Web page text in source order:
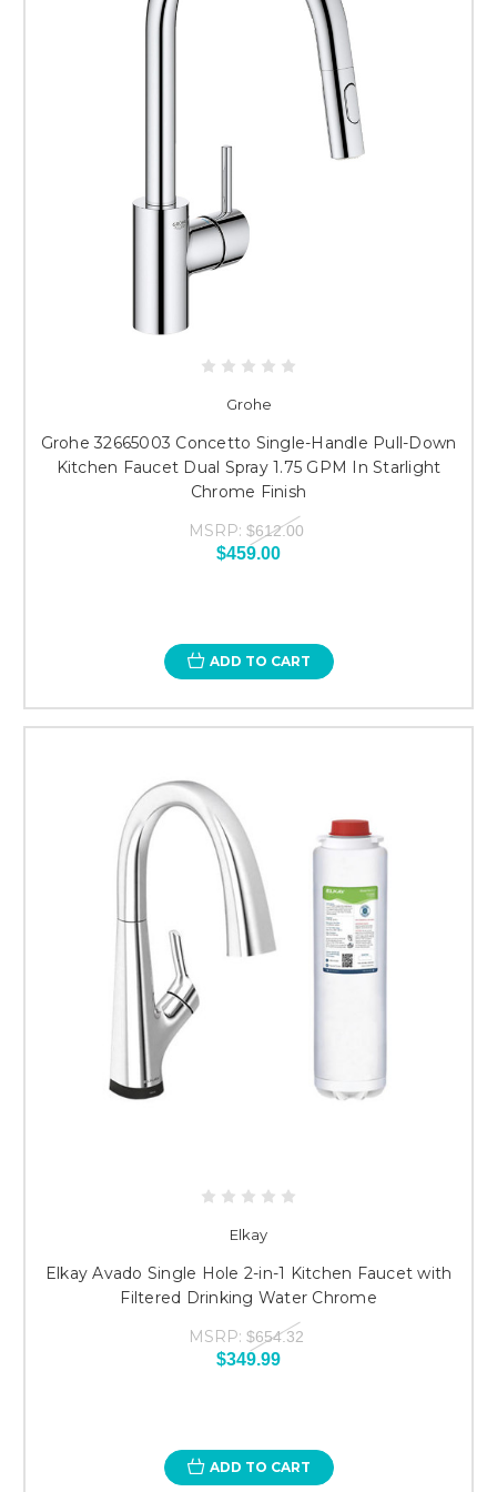
Grohe
Grohe 32665003 Concetto Single-Handle Pull-Down
Kitchen Faucet Dual Spray 1.75 GPM In Starlight
Chrome Finish
MSRP: $612.00
$459.00
ADD TO CART
Elkay
Elkay Avado Single Hole 2-in-1 Kitchen Faucet with
Filtered Drinking Water Chrome
MSRP: $654.32
$349.99
ADD TO CART